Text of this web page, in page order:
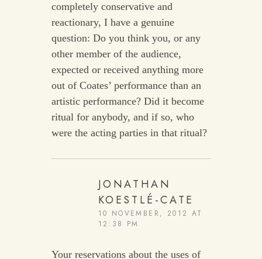
completely conservative and
reactionary, I have a genuine
question: Do you think you, or any
other member of the audience,
expected or received anything more
out of Coates’ performance than an
artistic performance? Did it become
ritual for anybody, and if so, who
were the acting parties in that ritual?
JONATHAN
KOESTLÉ-CATE
10 NOVEMBER, 2012 AT
12:38 PM
Your reservations about the uses of